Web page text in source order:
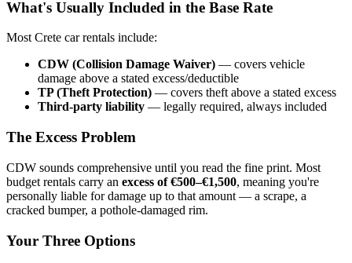
What's Usually Included in the Base Rate
Most Crete car rentals include:
CDW (Collision Damage Waiver) — covers vehicle
damage above a stated excess/deductible
TP (Theft Protection) — covers theft above a stated excess
Third-party liability — legally required, always included
The Excess Problem
CDW sounds comprehensive until you read the fine print. Most
budget rentals carry an excess of €500–€1,500, meaning you're
personally liable for damage up to that amount — a scrape, a
cracked bumper, a pothole-damaged rim.
Your Three Options